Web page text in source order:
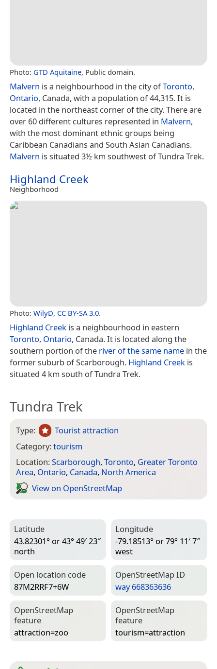
Photo: GTD Aquitaine, Public domain.
Malvern is a neighbourhood in the city ofToronto,
Ontario, Canada, with a population of 44,315. It is
located in the northeast corner of the city. There are
over 60 different cultures represented in Malvern,
with the most dominant ethnic groups being
Caribbean Canadians and South Asian Canadians.
Malvern is situated 3½ km southwest of Tundra Trek.
Highland Creek
Neighborhood
Photo: WilyD, CC BY-SA 3.0.
Highland Creek is a neighbourhood in eastern
Toronto, Ontario, Canada. It is located along the
southern portion of the river of the same name in the
former suburb of Scarborough. Highland Creek is
situated 4 km south of Tundra Trek.
Tundra Trek
Type:
Tourist attraction
Category:tourism
Location:Scarborough, Toronto, Greater Toronto
Area, Ontario, Canada, North America
View on Open­Street­Map
Latitude
43.82301° or 43° 49′ 23″
north
Longitude
-79.18513° or 79° 11′ 7″
west
Open location code
87M2RRF7+6W
Open­Street­Map ID
way 668363636
Open­Street­Map
feature
attraction=­zoo
Open­Street­Map
feature
tourism=­attraction